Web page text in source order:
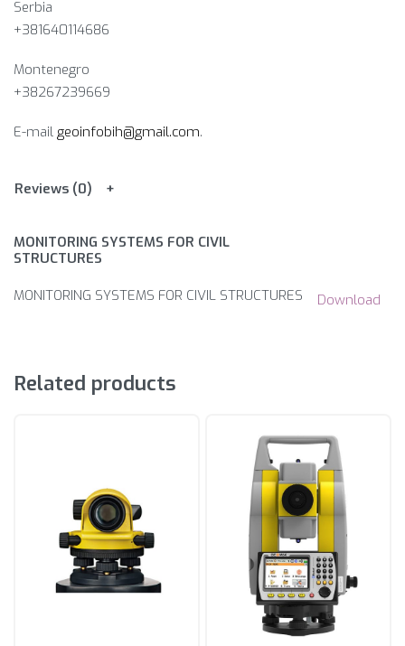
Serbia
+381640114686
Montenegro
+38267239669
E-mail geoinfobih@gmail.com.
Reviews (0)
MONITORING SYSTEMS FOR CIVIL
STRUCTURES
Download
MONITORING SYSTEMS FOR CIVIL STRUCTURES
Related products